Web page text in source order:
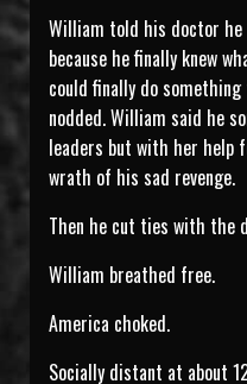
William told his doctor
because he finally knew
could finally do
nodded. William said he
leaders but with her help
wrath of his sad revenge.
Then he cut ties with the
William breathed free.
America choked.
Socially distant at about